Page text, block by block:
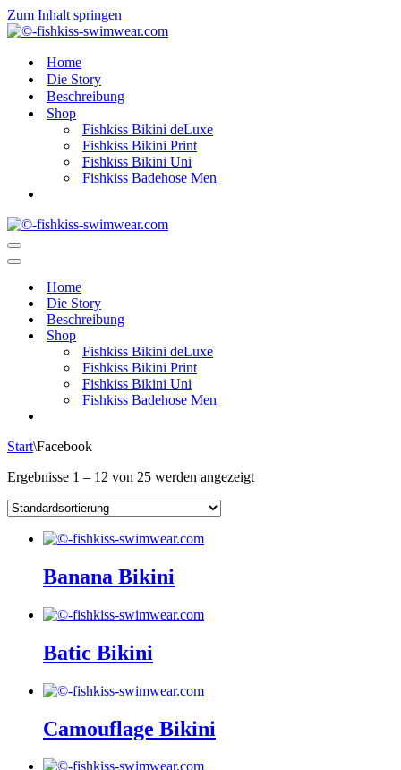
Zum Inhalt springen
Home
Die Story
Beschreibung
Shop
Fishkiss Bikini deLuxe
Fishkiss Bikini Print
Fishkiss Bikini Uni
Fishkiss Badehose Men
Navigationsmenü
Navigationsmenü
Home
Die Story
Beschreibung
Shop
Fishkiss Bikini deLuxe
Fishkiss Bikini Print
Fishkiss Bikini Uni
Fishkiss Badehose Men
Start\Facebook
Ergebnisse 1 – 12 von 25 werden angezeigt
Banana Bikini
Batic Bikini
Camouflage Bikini